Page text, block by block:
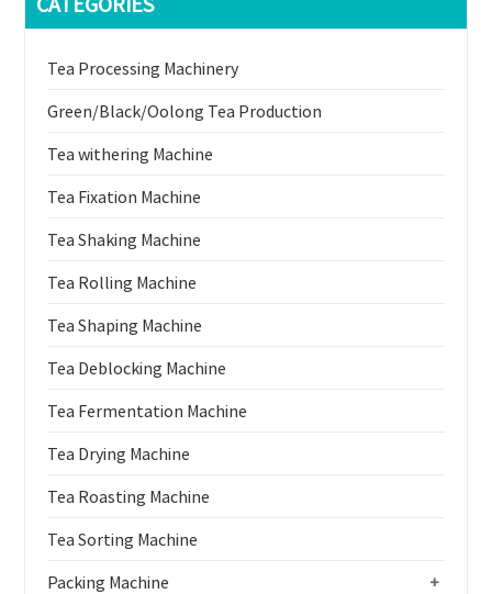
Tea Processing Machinery
Green/Black/Oolong Tea Production
Tea withering Machine
Tea Fixation Machine
Tea Shaking Machine
Tea Rolling Machine
Tea Shaping Machine
Tea Deblocking Machine
Tea Fermentation Machine
Tea Drying Machine
Tea Roasting Machine
Tea Sorting Machine
+
Packing Machine